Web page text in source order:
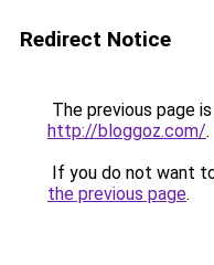
Redirect Notice
The previous page
http://bloggoz.com/.
If you do not want
the previous page.